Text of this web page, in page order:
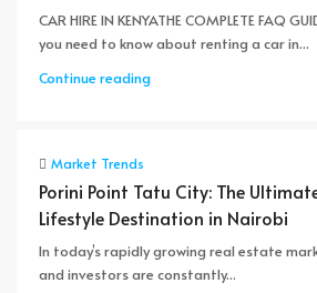
CAR HIRE IN KENYATHE COMPLETE FAQ
you need to know about renting a car in...
Continue reading
Market Trends
Porini Point Tatu City: The
Lifestyle Destination in Nairobi
In today’s rapidly growing real estate
and investors are constantly...